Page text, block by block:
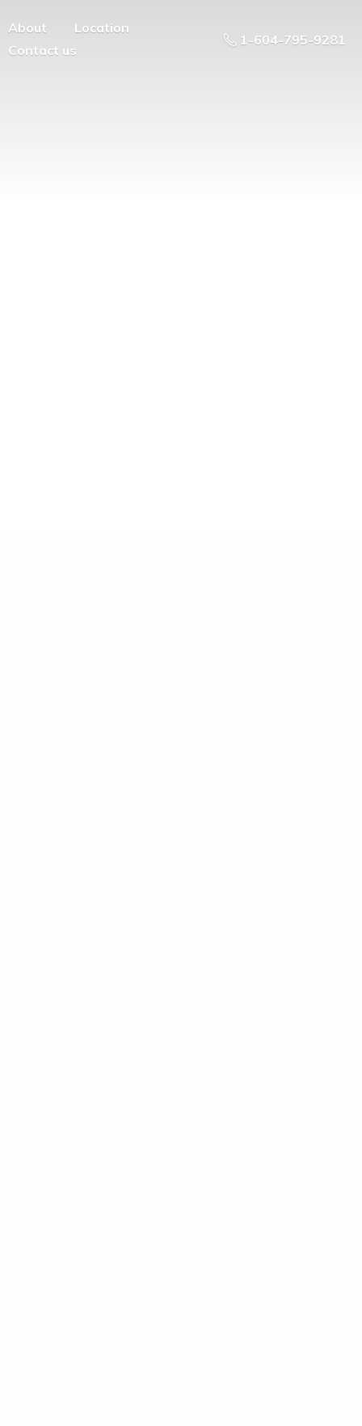
About
Location
Contact us
1-604-795-9281